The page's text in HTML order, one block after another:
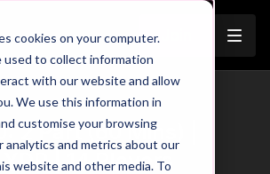
cookies on your computer.
used to collect information
with our website and allow
We use this information in
customise your browsing
analytics and metrics about our
website and other media. To
2 Part (60 Mins) |
| 14 Players